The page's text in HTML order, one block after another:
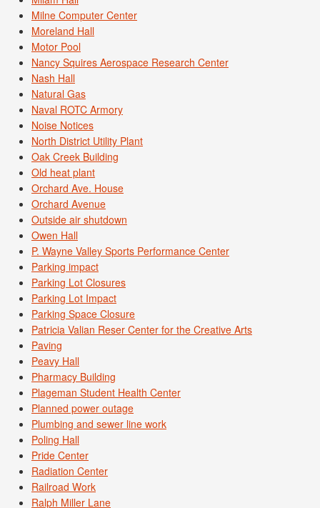
Milne Computer Center
Moreland Hall
Motor Pool
Nancy Squires Aerospace Research Center
Nash Hall
Natural Gas
Naval ROTC Armory
Noise Notices
North District Utility Plant
Oak Creek Building
Old heat plant
Orchard Ave. House
Orchard Avenue
Outside air shutdown
Owen Hall
P. Wayne Valley Sports Performance Center
Parking impact
Parking Lot Closures
Parking Lot Impact
Parking Space Closure
Patricia Valian Reser Center for the Creative Arts
Paving
Peavy Hall
Pharmacy Building
Plageman Student Health Center
Planned power outage
Plumbing and sewer line work
Poling Hall
Pride Center
Radiation Center
Railroad Work
Ralph Miller Lane